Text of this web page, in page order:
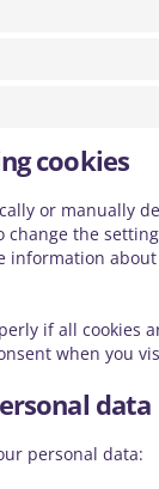
cookies
or manually
the
information
if all cookies
when you
data
personal data: